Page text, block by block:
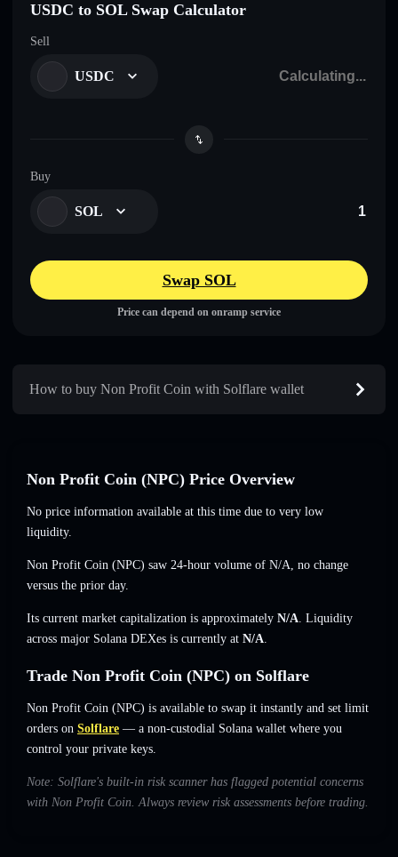
USDC to SOL Swap Calculator
Sell
USDC
Buy
SOL
Swap SOL
Price can depend on onramp service
How to buy Non Profit Coin with Solflare wallet
Non Profit Coin (NPC) Price Overview
No price information available at this time due to very low
liquidity.
Non Profit Coin (NPC) saw 24-hour volume of N/A, no change
versus the prior day.
Its current market capitalization is approximately N/A. Liquidity
across major Solana DEXes is currently at N/A.
Trade Non Profit Coin (NPC) on Solflare
Non Profit Coin (NPC) is available to swap it instantly and set limit
orders on Solflare — a non-custodial Solana wallet where you
control your private keys.
Note: Solflare's built-in risk scanner has flagged potential concerns
with Non Profit Coin. Always review risk assessments before trading.